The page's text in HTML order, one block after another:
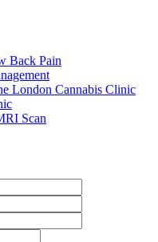
Back Pain
London Cannabis Clinic
Scan